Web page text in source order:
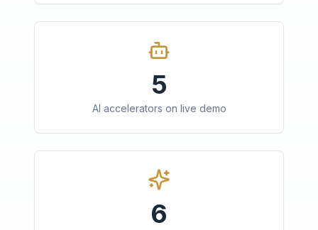
5
AI accelerators on live demo
6